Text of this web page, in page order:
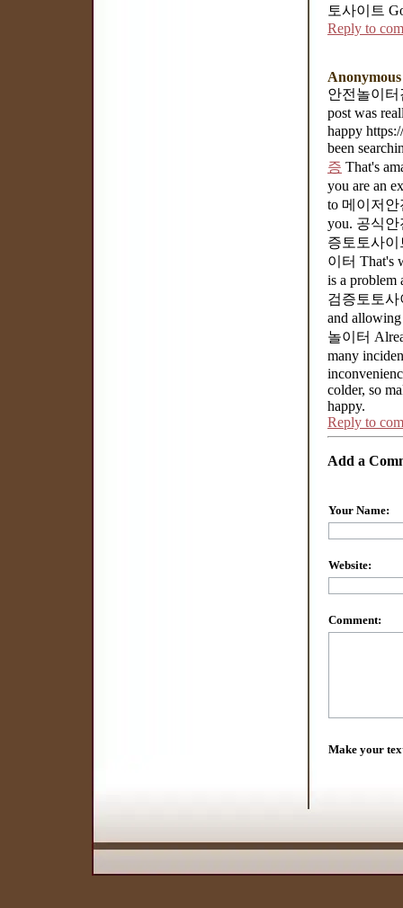
토사이트
Reply to
Anonymous
안전놀이
post was
happy
been
증 That's
you are an
to 메이저안
you. 공식
증토토사이
이터 That's
is a problem
검증토토사
and
놀이터
many
colder, so
happy.
Reply to
Add a
Your Name:
Website:
Comment:
Make your